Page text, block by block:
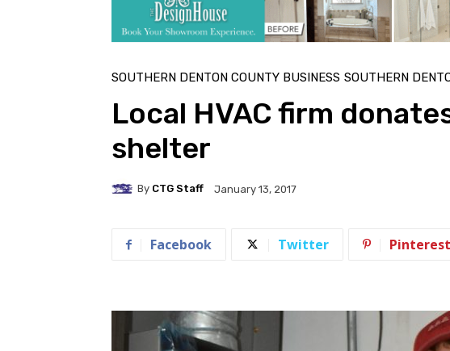
SOUTHERN DENTON COUNTY BUSINESS SOUTHERN
Local HVAC firm
shelter
By CTG Staff January 13, 2017
Facebook Twitter Pinterest